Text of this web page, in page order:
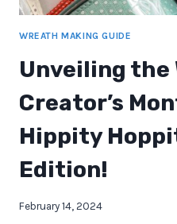
WREATH MAKING GUIDE
Unveiling the
Creator’s
Hippity
Edition!
February 14, 2024